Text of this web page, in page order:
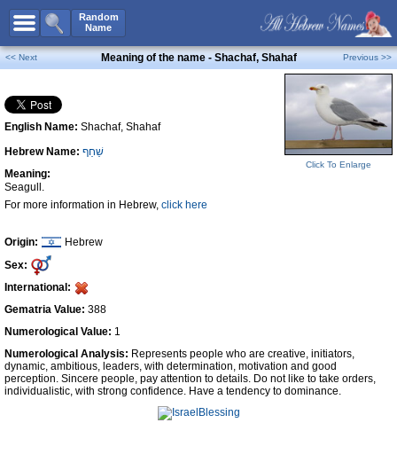
Random
Name
All Names
Boy Names
Girl Names
Unisex Names
Popular Names
Unique Names
Celebs B. DaysNew!
Numerology
Contact Us
Facebook
<< Next Meaning of the name - Shachaf, Shahaf Previous >>
English Name: Shachaf, Shahaf
Hebrew Name: שַׁחַף
Meaning:
Seagull.
For more information in Hebrew, click here
Origin:
Hebrew
Sex:
International:
Gematria Value: 388
Numerological Value: 1
Click To Enlarge
Numerological Analysis: Represents people who are creative, initiators,
dynamic, ambitious, leaders, with determination, motivation and good
perception. Sincere people, pay attention to details. Do not like to take orders,
individualistic, with strong confidence. Have a tendency to dominance.